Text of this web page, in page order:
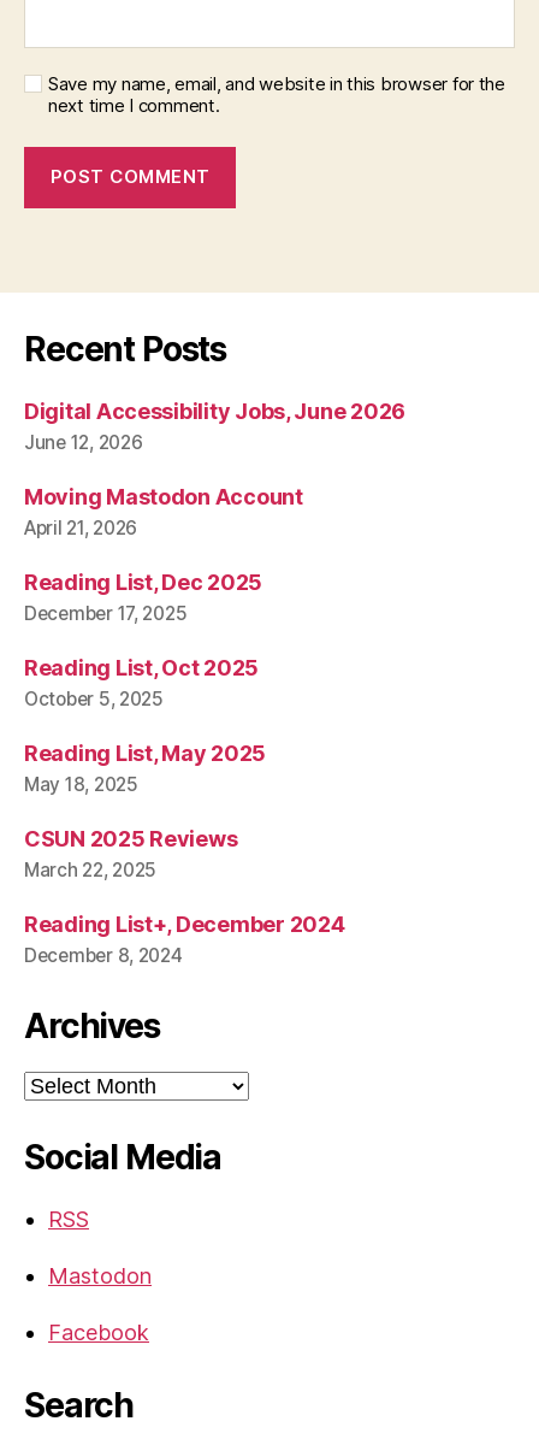
Save my name, email, and website in this browser for the
next time I comment.
Recent Posts
Digital Accessibility Jobs, June 2026
June 12, 2026
Moving Mastodon Account
April 21, 2026
Reading List, Dec 2025
December 17, 2025
Reading List, Oct 2025
October 5, 2025
Reading List, May 2025
May 18, 2025
CSUN 2025 Reviews
March 22, 2025
Reading List+, December 2024
December 8, 2024
Archives
Archives
Social Media
RSS
Mastodon
Facebook
Search